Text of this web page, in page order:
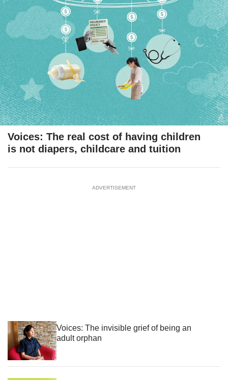
Voices: The real cost of having children
is not diapers, childcare and tuition
ADVERTISEMENT
Voices: The invisible grief of being an
adult orphan